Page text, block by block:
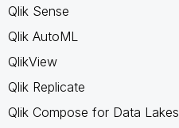
Qlik Sense
Qlik AutoML
QlikView
Qlik Replicate
Qlik Compose for Data Lakes